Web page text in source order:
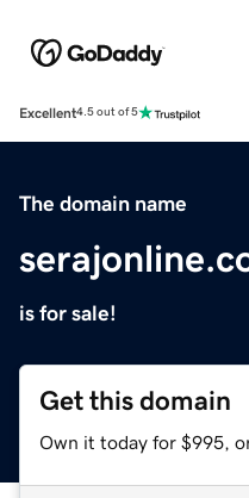
Excellent4.5 out of 5
The domain name
is for sale!
Get this domain
Own it today for $995,